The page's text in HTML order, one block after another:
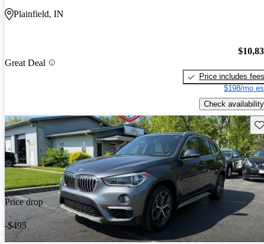
Plainfield, IN
Great Deal
Price includes fees
$198/mo
Check availability
Price drop
-$495